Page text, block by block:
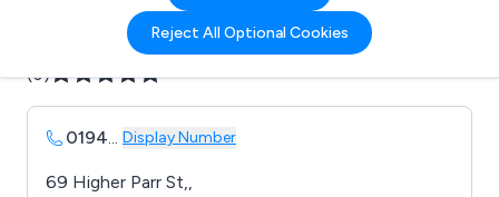
Reject All Optional Cookies
Submit review Submit press release
(0)
0194... Display Number
69 Higher Parr St,,